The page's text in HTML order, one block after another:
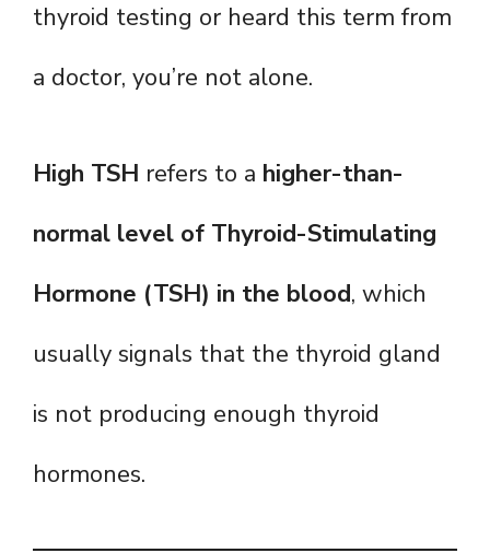
thyroid testing or heard this term from
a doctor, you’re not alone.
High TSH refers to a higher-than-
normal level of Thyroid-Stimulating
Hormone (TSH) in the blood, which
usually signals that the thyroid gland
is not producing enough thyroid
hormones.